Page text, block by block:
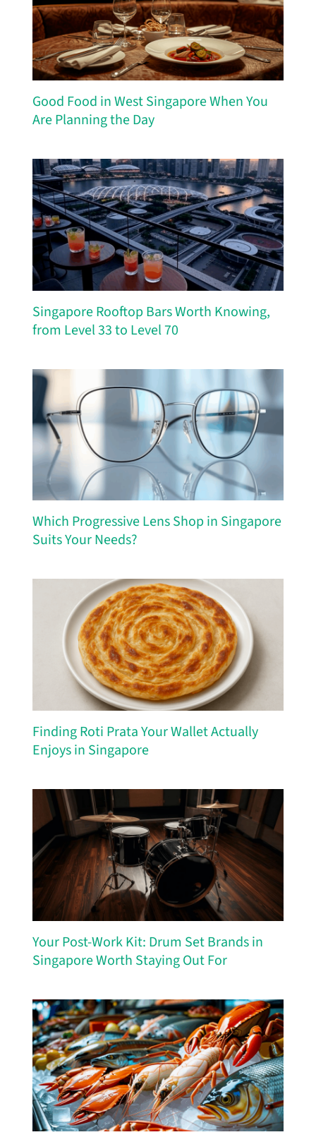
Good Food in West Singapore When You
Are Planning the Day
Singapore Rooftop Bars Worth Knowing,
from Level 33 to Level 70
Which Progressive Lens Shop in Singapore
Suits Your Needs?
Finding Roti Prata Your Wallet Actually
Enjoys in Singapore
Your Post-Work Kit: Drum Set Brands in
Singapore Worth Staying Out For